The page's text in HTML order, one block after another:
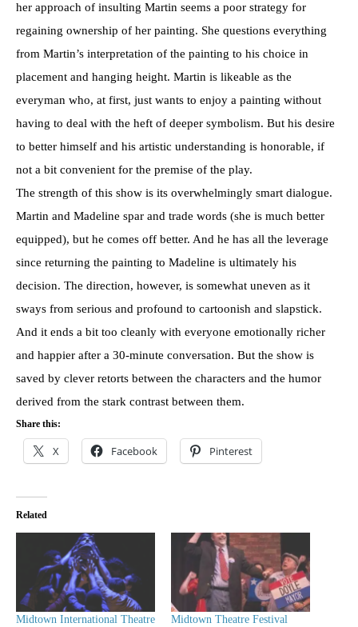
her approach of insulting Martin seems a poor strategy for
regaining ownership of her painting. She questions everything
from Martin’s interpretation of the painting to his choice in
placement and hanging height. Martin is likeable as the
everyman who, at first, just wants to enjoy a painting without
having to deal with the heft of deeper symbolism. But his desire
to better himself and his artistic understanding is honorable, if
not a bit convenient for the premise of the play.
The strength of this show is its overwhelmingly smart dialogue.
Martin and Madeline spar and trade words (she is much better
equipped), but he comes off better. And he has all the leverage
since returning the painting to Madeline is ultimately his
decision. The direction, however, is somewhat uneven as it
sways from serious and profound to cartoonish and slapstick.
And it ends a bit too cleanly with everyone emotionally richer
and happier after a 30-minute conversation. But the show is
saved by clever retorts between the characters and the humor
derived from the stark contrast between them.
Share this:
X Facebook Pinterest
Related
Midtown International Theatre
Midtown Theatre Festival